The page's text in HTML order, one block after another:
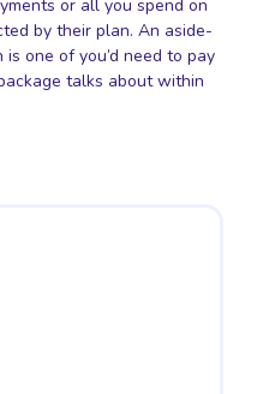
or all you spend on
by their plan. An aside-
one of you’d need to pay
talks about within